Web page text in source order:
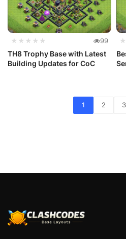
★★★★★ 99
TH8 Trophy Base with Latest
Building Updates for CoC
1 2 3